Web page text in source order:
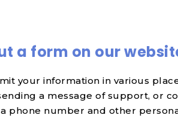
a form on our
your information in various
a message of support, or
phone number and other